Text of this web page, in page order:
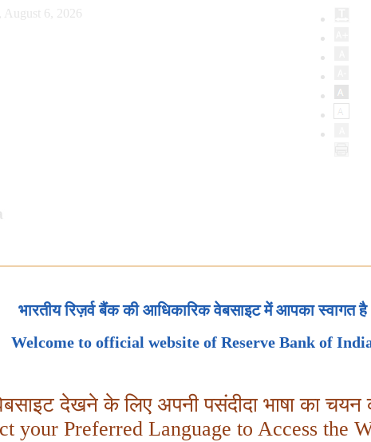
August 6, 2026
भारतीय रिज़र्व बैंक की आधिकारिक वेबसाइट में आपका स्वागत है
Welcome to official website of Reserve Bank of
देखने के लिए अपनी पसंदीदा भाषा का चयन
your Preferred Language to Access the